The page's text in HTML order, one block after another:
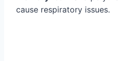
cause respiratory issues.